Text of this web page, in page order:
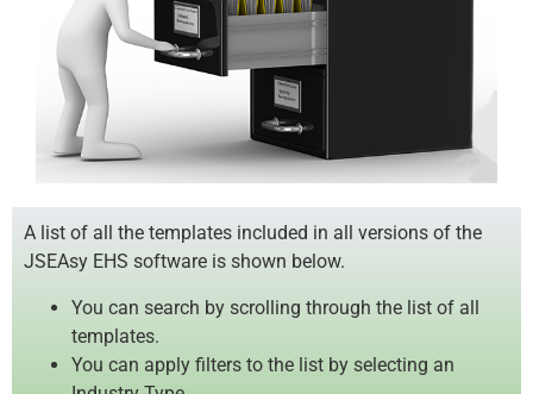
A list of all the templates included in all versions of the
JSEAsy EHS software is shown below.
You can search by scrolling through the list of all
templates.
You can apply filters to the list by selecting an